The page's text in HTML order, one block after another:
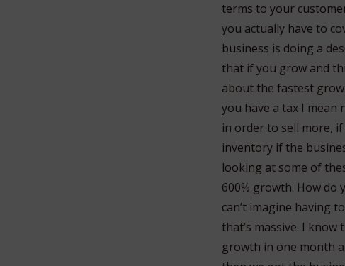
terms to your
you actually have to
business is doing a
that if you grow and
about the fastest
you have a tax I mean
in order to sell more,
inventory if the
looking at some of
600% growth. How do
can’t imagine having
that’s massive. I
growth in one month